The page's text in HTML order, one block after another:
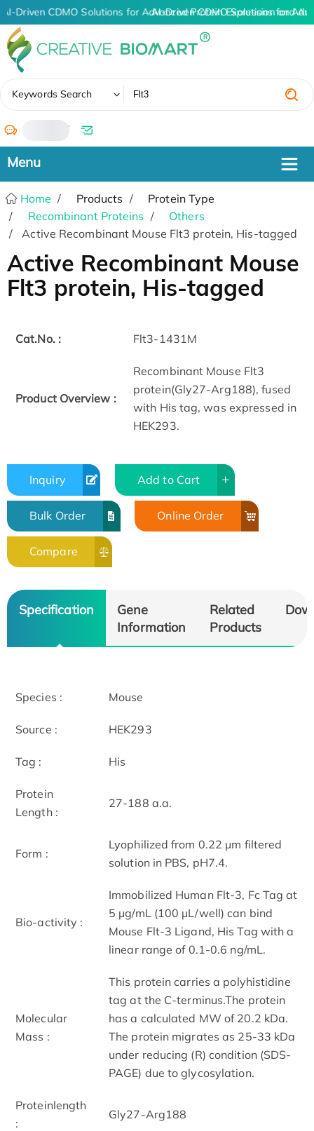
AI-Driven CDMO Solutions for Advanced Protein Expression and
AI-Driven CDMO Solutions for
Keywords Search
/
Home Products
Protein Type
Recombinant Proteins
Others
Active Recombinant Mouse Flt3 protein, His-tagged
Active Recombinant Mouse
Flt3 protein, His-tagged
Cat.No. : Flt3-1431M
Product Overview :
Recombinant Mouse Flt3
protein(Gly27-Arg188), fused
with His tag, was expressed in
HEK293.
Inquiry Add to Cart
Bulk Order Online Order
Compare
Specification
Gene
Information
Related
Products
Species : Mouse
Source : HEK293
Tag : His
Protein
Length :
27-188 a.a.
Form :
Lyophilized from 0.22 μm filtered
solution in PBS, pH7.4.
Bio-activity :
Immobilized Human Flt-3, Fc Tag at
5 μg/mL (100 μL/well) can bind
Mouse Flt-3 Ligand, His Tag with a
linear range of 0.1-0.6 ng/mL.
Molecular
Mass :
This protein carries a polyhistidine
tag at the C-terminus.The protein
has a calculated MW of 20.2 kDa.
The protein migrates as 25-33 kDa
under reducing (R) condition (SDS-
PAGE) due to glycosylation.
Proteinlength
:
Gly27-Arg188